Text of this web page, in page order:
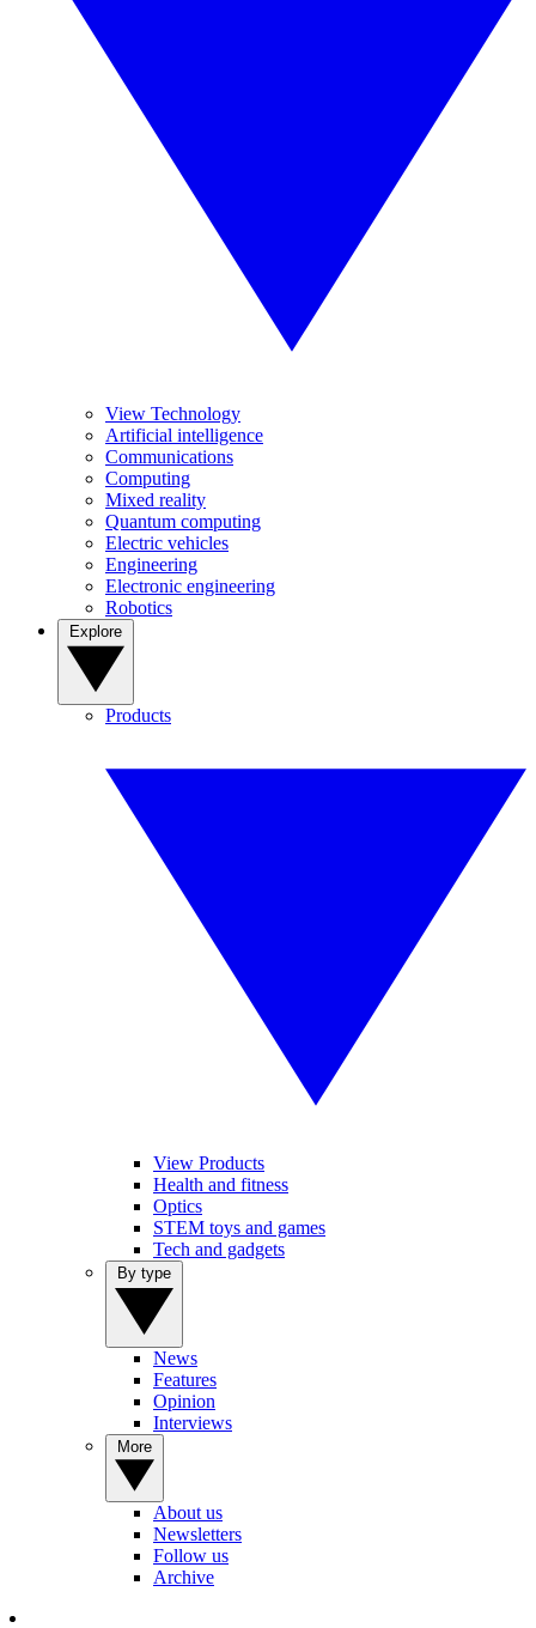
View Technology
Artificial intelligence
Communications
Computing
Mixed reality
Quantum computing
Electric vehicles
Engineering
Electronic engineering
Robotics
Products
View Products
Health and fitness
Optics
STEM toys and games
Tech and gadgets
News
Features
Opinion
Interviews
About us
Newsletters
Follow us
Archive